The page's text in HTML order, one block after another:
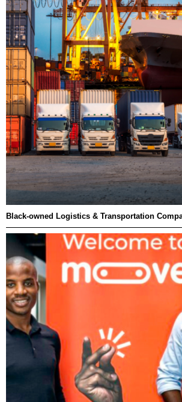
Black-owned Logistics & Transportation